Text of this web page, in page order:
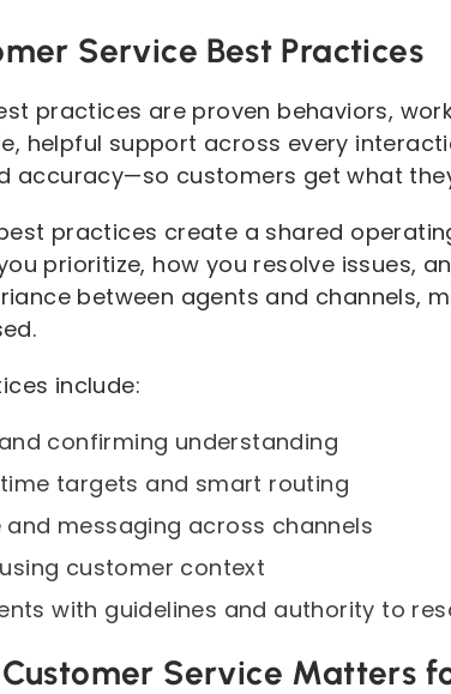
Service Best Practices
practices are proven behaviors,
helpful support across every
accuracy—so customers get what
practices create a shared
prioritize, how you resolve issues,
between agents and channels,
include:
confirming understanding
targets and smart routing
messaging across channels
customer context
with guidelines and authority to
Service Matters